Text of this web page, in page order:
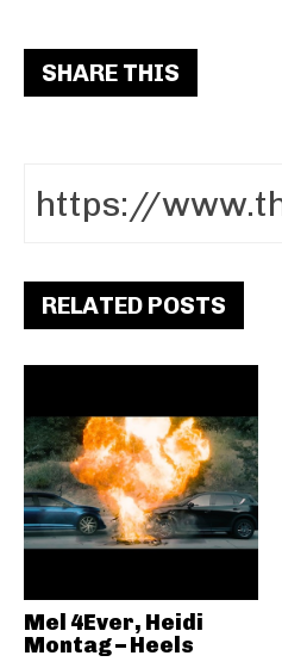
SHARE THIS
RELATED POSTS
Mel 4Ever, Heidi
Montag – Heels